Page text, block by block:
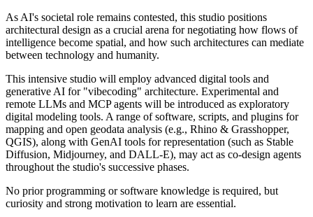
As AI's societal role remains contested, this studio positions
architectural design as a crucial arena for negotiating how flows of
intelligence become spatial, and how such architectures can mediate
between technology and humanity.
This intensive studio will employ advanced digital tools and
generative AI for "vibecoding" architecture. Experimental and
remote LLMs and MCP agents will be introduced as exploratory
digital modeling tools. A range of software, scripts, and plugins for
mapping and open geodata analysis (e.g., Rhino & Grasshopper,
QGIS), along with GenAI tools for representation (such as Stable
Diffusion, Midjourney, and DALL-E), may act as co-design agents
throughout the studio's successive phases.
No prior programming or software knowledge is required, but
curiosity and strong motivation to learn are essential.